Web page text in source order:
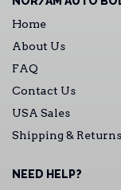
Home
About Us
FAQ
Contact Us
USA Sales
Shipping & Returns
NEED HELP?